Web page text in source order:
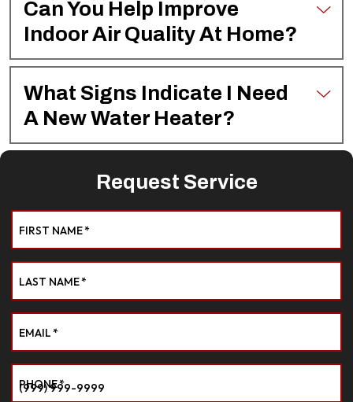
Can You Help Improve
Indoor Air Quality At Home?
What Signs Indicate I Need
A New Water Heater?
Request Service
FIRST NAME*
LAST NAME*
EMAIL*
PHONE*